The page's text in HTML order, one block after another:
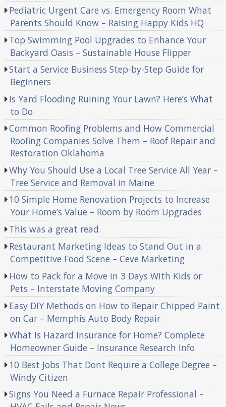
Pediatric Urgent Care vs. Emergency Room What
Parents Should Know – Raising Happy Kids HQ
Top Swimming Pool Upgrades to Enhance Your
Backyard Oasis – Sustainable House Flipper
Start a Service Business Step-by-Step Guide for
Beginners
Is Yard Flooding Ruining Your Lawn? Here’s What
to Do
Common Roofing Problems and How Commercial
Roofing Companies Solve Them – Roof Repair and
Restoration Oklahoma
Why You Should Use a Local Tree Service All Year –
Tree Service and Removal in Maine
10 Simple Home Renovation Projects to Increase
Your Home’s Value – Room by Room Upgrades
This was a great read.
Restaurant Marketing Ideas to Stand Out in a
Competitive Food Scene – Ceve Marketing
How to Pack for a Move in 3 Days With Kids or
Pets – Interstate Moving Company
Easy DIY Methods on How to Repair Chipped Paint
on Car – Memphis Auto Body Repair
What Is Hazard Insurance for Home? Complete
Homeowner Guide – Insurance Research Info
10 Best Jobs That Dont Require a College Degree –
Windy Citizen
Signs You Need a Furnace Repair Professional –